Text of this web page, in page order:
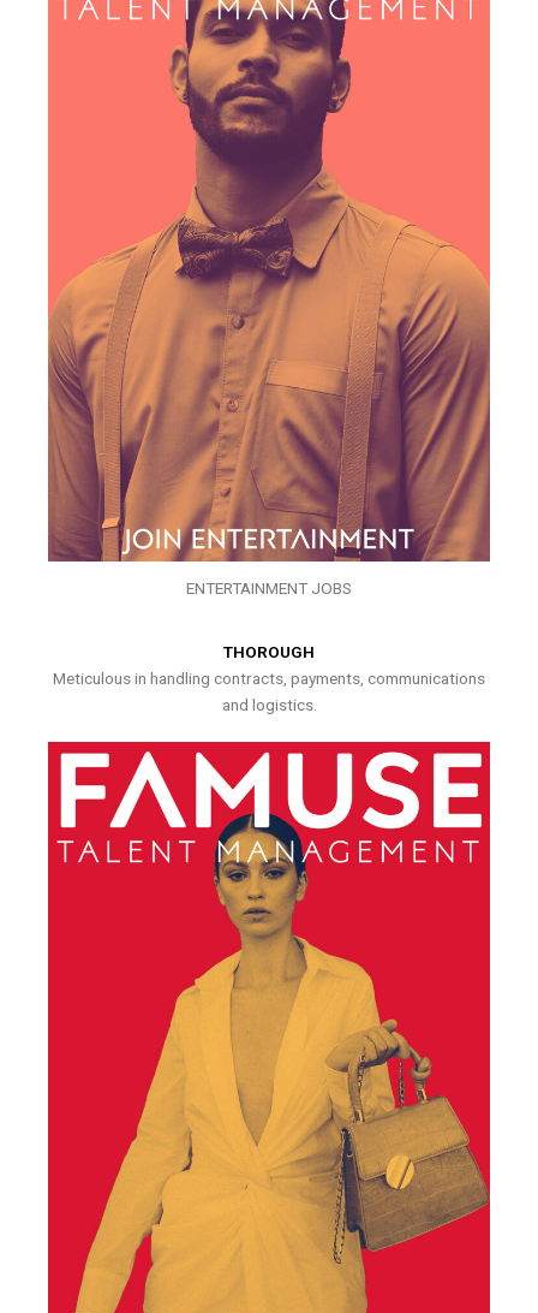
ENTERTAINMENT JOBS
THOROUGH
Meticulous in handling contracts, payments, communications
and logistics.